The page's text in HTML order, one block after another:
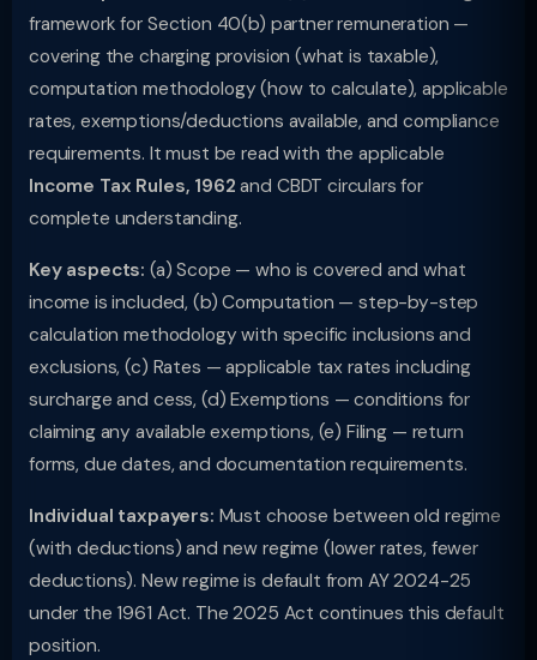
framework for Section 40(b) partner remuneration —
covering the charging provision (what is taxable),
computation methodology (how to calculate), applicable
rates, exemptions/deductions available, and compliance
requirements. It must be read with the applicable
Income Tax Rules, 1962 and CBDT circulars for
complete understanding.
Key aspects: (a) Scope — who is covered and what
income is included, (b) Computation — step-by-step
calculation methodology with specific inclusions and
exclusions, (c) Rates — applicable tax rates including
surcharge and cess, (d) Exemptions — conditions for
claiming any available exemptions, (e) Filing — return
forms, due dates, and documentation requirements.
Individual taxpayers: Must choose between old regime
(with deductions) and new regime (lower rates, fewer
deductions). New regime is default from AY 2024-25
under the 1961 Act. The 2025 Act continues this default
position.